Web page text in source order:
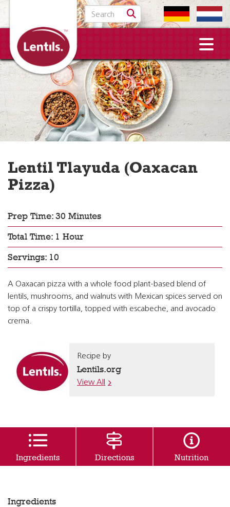
Search for:
Lentil Tlayuda (Oaxacan
Pizza)
Prep Time: 30 Minutes
Total Time: 1 Hour
Servings: 10
A Oaxacan pizza with a whole food plant-based blend of
lentils, mushrooms, and walnuts with Mexican spices served on
top of a crispy tortilla, topped with escabeche, and avocado
crema.
Recipe by
Lentils.org
View All
Ingredients Directions Nutrition
Ingredients